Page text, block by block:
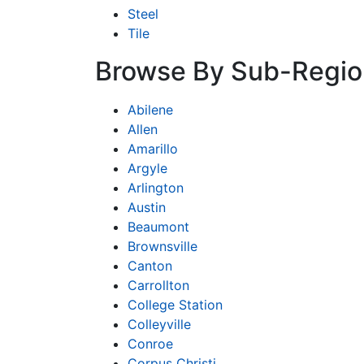
Steel
Tile
Browse By Sub-
Abilene
Allen
Amarillo
Argyle
Arlington
Austin
Beaumont
Brownsville
Canton
Carrollton
College Station
Colleyville
Conroe